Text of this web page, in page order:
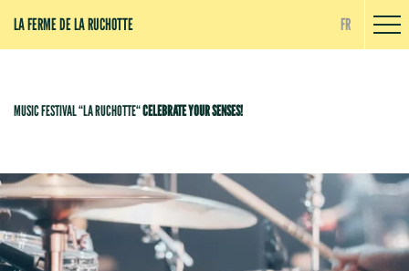
LA FERME DE LA RUCHOTTE FR
MUSIC FESTIVAL “LA RUCHOTTE“CELEBRATE YOUR SENSES!